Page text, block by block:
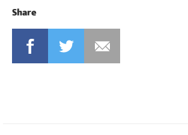
Share
FACEBOOKTWITTER MAIL